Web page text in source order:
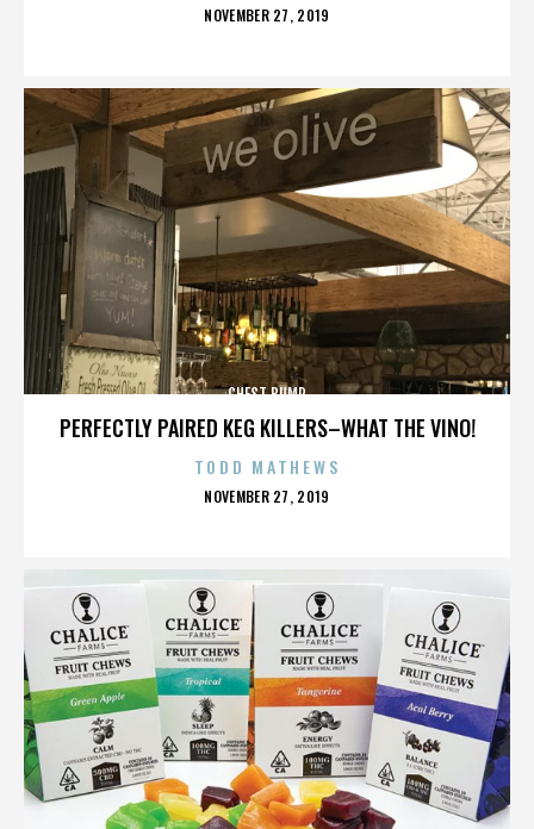
POSTED
NOVEMBER 27, 2019
PERFECTLY PAIRED KEG KILLERS–WHAT THE VINO!
CHEST BUMP
TODD MATHEWS
POSTED
NOVEMBER 27, 2019